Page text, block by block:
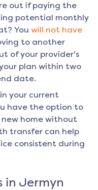
out if paying the
potential monthly
You will not have
to another
of your provider's
plan within two
date.
your current
have the option to
home without
transfer can help
consistent during
in Jermyn